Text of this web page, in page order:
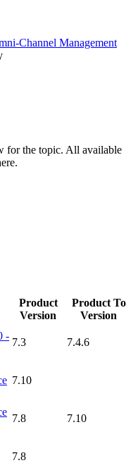
Channel Management
for the topic. All available
Product
Version
Product To
Version
-
7.3 7.4.6
7.10
7.8 7.10
7.8